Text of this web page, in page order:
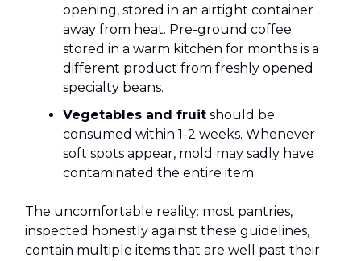
opening, stored in an airtight container
away from heat. Pre-ground coffee
stored in a warm kitchen for months is a
different product from freshly opened
specialty beans.
Vegetables and fruit should be
consumed within 1-2 weeks. Whenever
soft spots appear, mold may sadly have
contaminated the entire item.
The uncomfortable reality: most pantries,
inspected honestly against these guidelines,
contain multiple items that are well past their